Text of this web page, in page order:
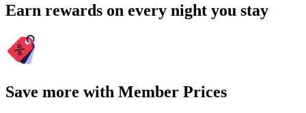
Earn rewards on every night you stay
Save more with Member Prices